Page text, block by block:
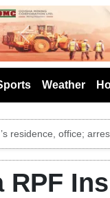
Previous
Weather
residence, office;